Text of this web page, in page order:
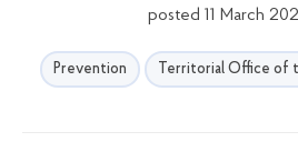
posted 11 March
Prevention Territorial Office of